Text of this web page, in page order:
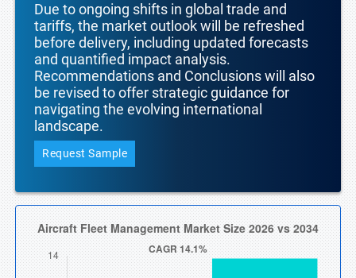
Due to ongoing shifts in global trade and
tariffs, the market outlook will be refreshed
before delivery, including updated forecasts
and quantified impact analysis.
Recommendations and Conclusions will also
be revised to offer strategic guidance for
navigating the evolving international
landscape.
Request Sample